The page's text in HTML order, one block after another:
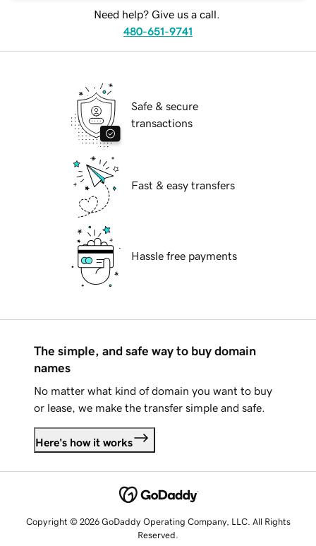
Need help? Give us a call.
480-651-9741
Safe & secure
transactions
Fast & easy transfers
Hassle free payments
The simple, and safe way to buy domain
names
No matter what kind of domain you want to buy
or lease, we make the transfer simple and safe.
Here's how it works
Copyright © 2026 GoDaddy Operating Company, LLC. All Rights
Reserved.